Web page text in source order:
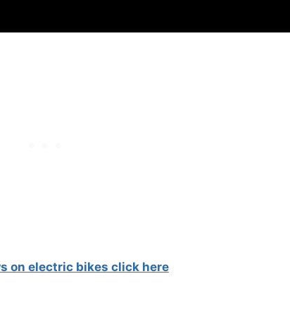
on electric bikes click here